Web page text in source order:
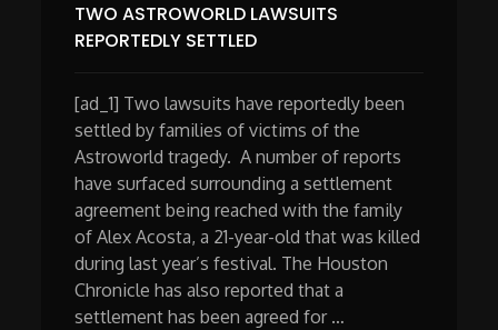
TWO ASTROWORLD LAWSUITS
REPORTEDLY SETTLED
[ad_1] Two lawsuits have reportedly been
settled by families of victims of the
Astroworld tragedy. A number of reports
have surfaced surrounding a settlement
agreement being reached with the family
of Alex Acosta, a 21-year-old that was killed
during last year’s festival. The Houston
Chronicle has also reported that a
settlement has been agreed for …